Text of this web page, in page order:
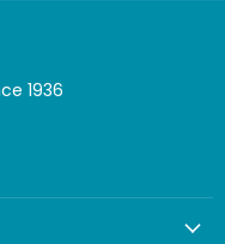
1936